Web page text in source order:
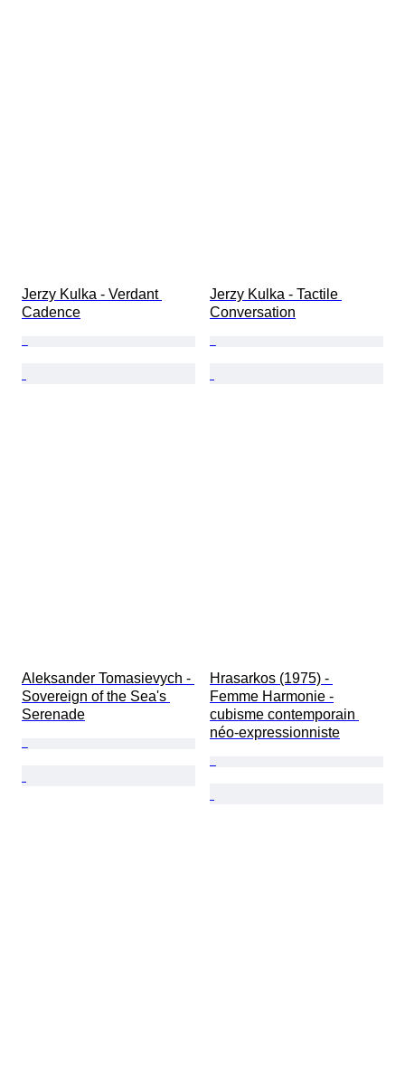
Jerzy Kulka - Verdant
Cadence
Jerzy Kulka - Tactile
Conversation
Aleksander Tomasievych -
Sovereign of the Sea's
Serenade
Hrasarkos (1975) -
Femme Harmonie -
cubisme contemporain
néo-expressionniste